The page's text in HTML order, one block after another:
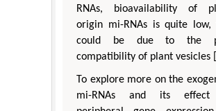
RNAs, bioavailability of
origin mi-RNAs is quite low,
could be due to the
compatibility of plant vesicles
To explore more on the
mi-RNAs and its